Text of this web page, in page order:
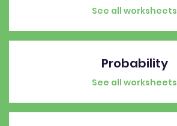
See all worksheets
Probability
See all worksheets